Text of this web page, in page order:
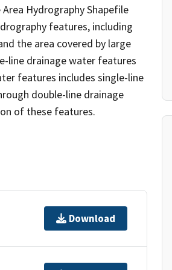
Hydrography Shapefile
features, including
the area covered by large
line drainage water features
features includes single-line
double-line drainage
of these features.
Download